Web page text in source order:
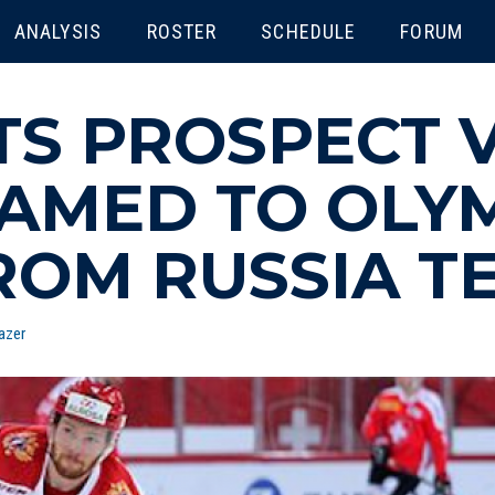
ANALYSIS ROSTER SCHEDULE FORUM
PROSPECT
TO
RUSSIA